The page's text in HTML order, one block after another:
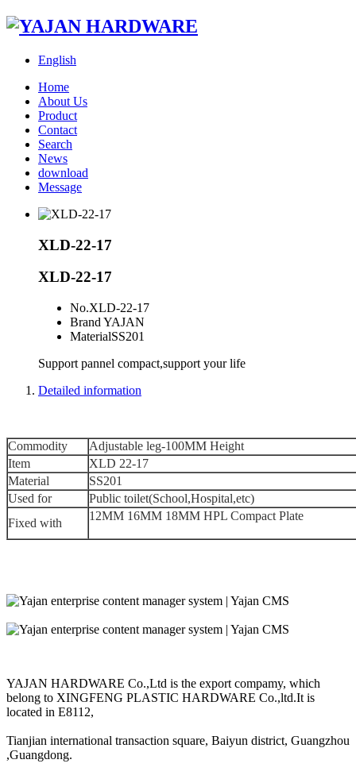
English
Home
About Us
Product
Contact
Search
News
download
Message
XLD-22-17
XLD-22-17
No.XLD-22-17
Brand YAJAN
MaterialSS201
Support pannel compact,support your life
Detailed information
Commodity
Adjustable leg-100MM Height
Item
XLD 22-17
Material
SS201
Used for
Public toilet(School,Hospital,etc)
Fixed with
12MM 16MM 18MM HPL Compact Plate
YAJAN HARDWARE Co.,Ltd is the export compamy, which
belong to XINGFENG PLASTIC HARDWARE Co.,ltd.It is
located in E8112,
Tianjian international transaction square, Baiyun district, Guangzhou
,Guangdong.